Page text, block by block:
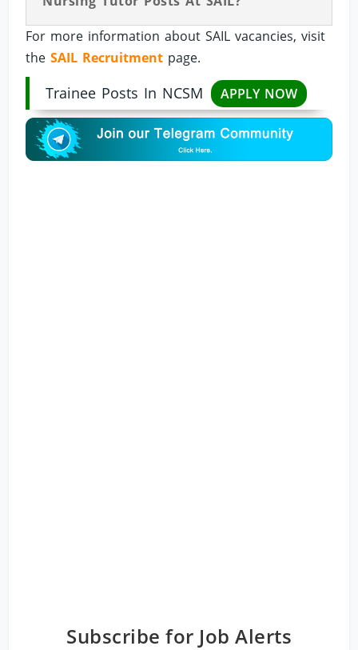
For more information about SAIL vacancies, visit
theSAIL Recruitment page.
Trainee Posts In NCSM APPLY NOW
Subscribe for Job Alerts